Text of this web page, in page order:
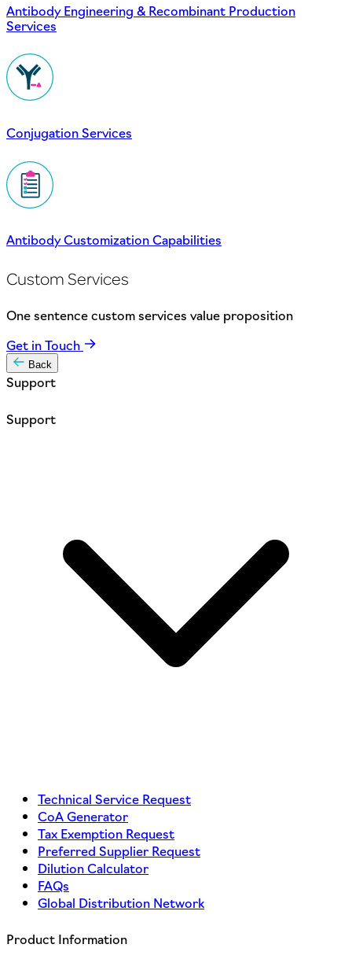
Antibody Engineering & Recombinant Production
Services
Conjugation Services
Antibody Customization Capabilities
Custom Services
One sentence custom services value proposition
Get in Touch
Back
Support
Support
Technical Service Request
CoA Generator
Tax Exemption Request
Preferred Supplier Request
Dilution Calculator
FAQs
Global Distribution Network
Product Information